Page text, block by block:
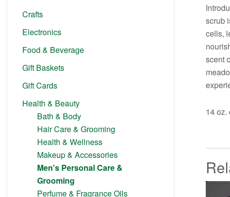
Crafts
Electronics
Food & Beverage
Gift Baskets
Gift Cards
Health & Beauty
Bath & Body
Hair Care & Grooming
Health & Wellness
Makeup & Accessories
Men's Personal Care &
Grooming
Perfume & Fragrance Oils
scrub
cells,
scent
14 oz.